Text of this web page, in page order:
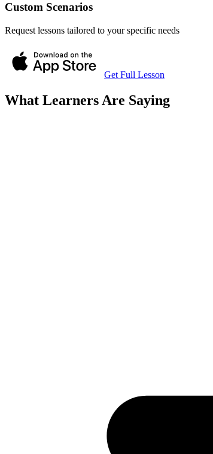
Custom Scenarios
Request lessons tailored to your specific needs
Get Full Lesson
What Learners Are Saying